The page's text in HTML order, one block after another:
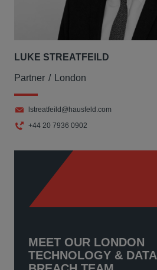
LUKE STREATFEILD
Partner London
lstreatfeild@hausfeld.com
+44 20 7936 0902
MEET OUR LONDON
TECHNOLOGY & DATA